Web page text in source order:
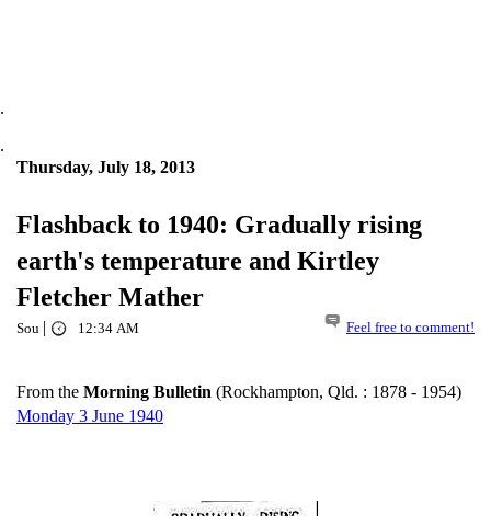
.
.
Thursday, July 18, 2013
Flashback to 1940: Gradually rising
earth's temperature and Kirtley
Fletcher Mather
Sou | 12:34 AM Feel free to comment!
From the Morning Bulletin (Rockhampton, Qld. : 1878 - 1954)
Monday 3 June 1940